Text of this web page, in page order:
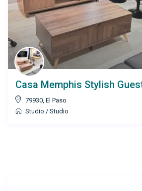
Casa Memphis Stylish
79930, El Paso
Studio / Studio